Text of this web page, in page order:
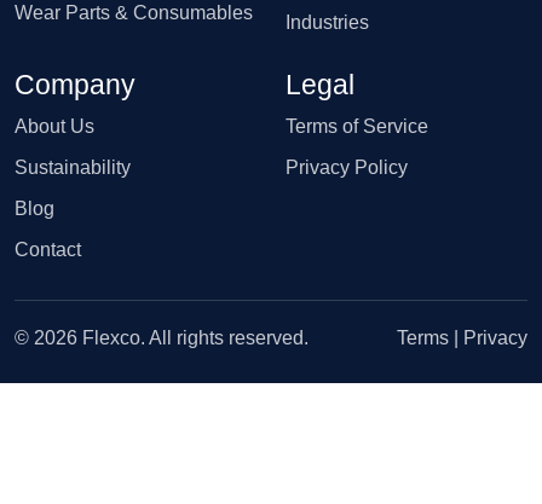
Wear Parts & Consumables
Industries
Company
About Us
Sustainability
Blog
Contact
Legal
Terms of Service
Privacy Policy
© 2026 Flexco. All rights reserved. Terms Privacy